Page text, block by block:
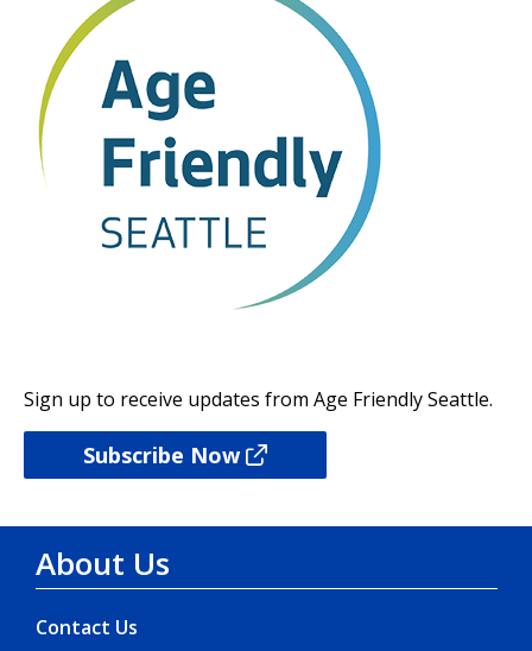
Sign up to receive updates from Age Friendly Seattle.
Subscribe Now
About Us
Contact Us